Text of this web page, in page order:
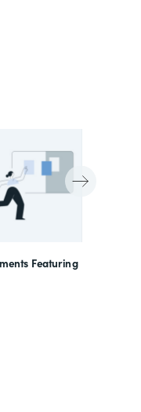
Featuring